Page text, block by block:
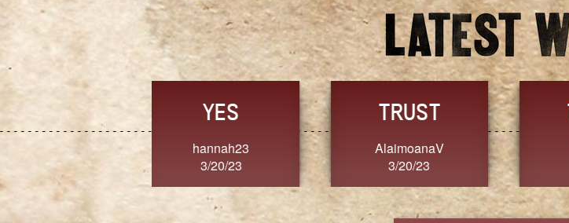
TRUST
3/20/23
FRESH
SherriMarie60
3/20/23
FORGIVENESS
Jennifer ZOUCHA
3/20/23